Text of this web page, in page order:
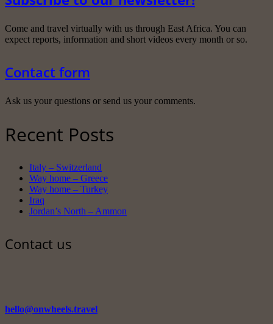
Come and travel virtually with us through East Africa. You can
expect reports, information and short videos every month or so.
Contact form
Ask us your questions or send us your comments.
Recent Posts
Italy – Switzerland
Way home – Greece
Way home – Turkey
Iraq
Jordan’s North – Ammon
Contact us
hello@onwheels.travel